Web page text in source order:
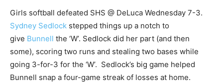
Girls softball defeated SHS @ DeLuca Wednesday 7-3.
Sydney Sedlock stepped things up a notch to
give Bunnell the ‘W’. Sedlock did her part (and then
some), scoring two runs and stealing two bases while
going 3-for-3 for the ‘W’. Sedlock’s big game helped
Bunnell snap a four-game streak of losses at home.